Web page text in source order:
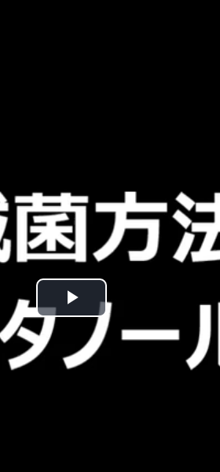
Play
Video